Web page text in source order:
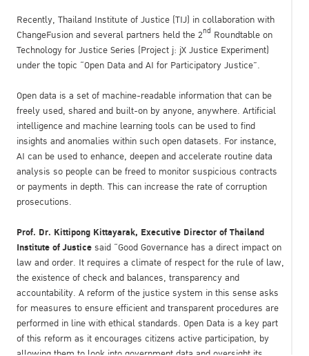
Recently, Thailand Institute of Justice (TIJ) in collaboration with
ChangeFusion and several partners held the 2nd Roundtable on
Technology for Justice Series (Project j: jX Justice Experiment)
under the topic “Open Data and AI for Participatory Justice”.
Open data is a set of machine-readable information that can be
freely used, shared and built-on by anyone, anywhere. Artificial
intelligence and machine learning tools can be used to find
insights and anomalies within such open datasets. For instance,
AI can be used to enhance, deepen and accelerate routine data
analysis so people can be freed to monitor suspicious contracts
or payments in depth. This can increase the rate of corruption
prosecutions.
Prof. Dr. Kittipong Kittayarak, Executive Director of Thailand
Institute of Justice said “Good Governance has a direct impact on
law and order. It requires a climate of respect for the rule of law,
the existence of check and balances, transparency and
accountability. A reform of the justice system in this sense asks
for measures to ensure efficient and transparent procedures are
performed in line with ethical standards. Open Data is a key part
of this reform as it encourages citizens active participation, by